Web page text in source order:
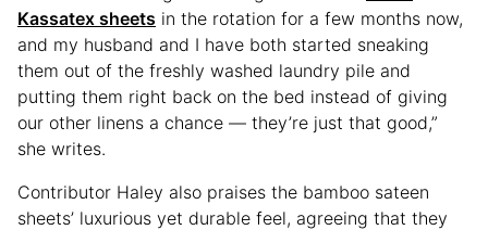
Kassatex sheets in the rotation for a few months now,
and my husband and I have both started sneaking
them out of the freshly washed laundry pile and
putting them right back on the bed instead of giving
our other linens a chance — they’re just that good,”
she writes.
Contributor Haley also praises the bamboo sateen
sheets’ luxurious yet durable feel, agreeing that they